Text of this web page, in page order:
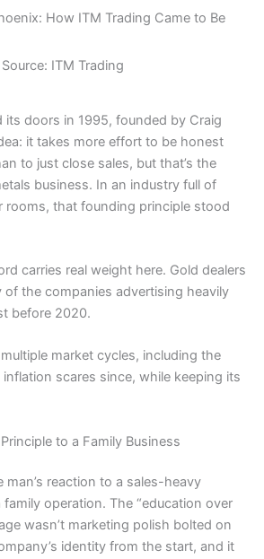
How ITM Trading Came to Be
Source: ITM Trading
its doors in 1995, founded by Craig
it takes more effort to be honest
to just close sales, but that’s the
business. In an industry full of
rooms, that founding principle stood
carries real weight here. Gold dealers
the companies advertising heavily
before 2020.
market cycles, including the
scares since, while keeping its
to a Family Business
reaction to a sales-heavy
operation. The “education over
wasn’t marketing polish bolted on
identity from the start, and it